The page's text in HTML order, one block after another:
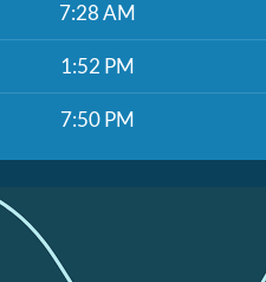
7:28 AM
1:52 PM
7:50 PM